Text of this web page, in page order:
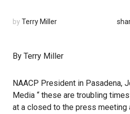
by Terry Miller
By Terry Miller
NAACP President in Pasadena,
Media “ these are troubling
at a closed to the press meeting